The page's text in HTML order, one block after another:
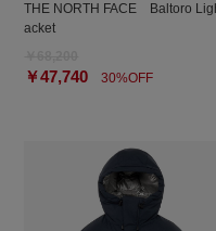
THE NORTH FACE Baltoro
acket
￥47,740 30%OFF